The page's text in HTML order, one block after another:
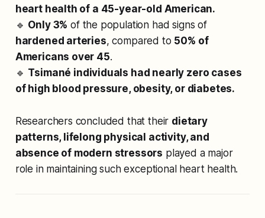
heart health of a 45-year-old American.
🔹 Only 3% of the population had signs of
hardened arteries, compared to 50% of
Americans over 45.
🔹 Tsimané individuals had nearly zero cases
of high blood pressure, obesity, or diabetes.
Researchers concluded that their dietary
patterns, lifelong physical activity, and
absence of modern stressors played a major
role in maintaining such exceptional heart health.